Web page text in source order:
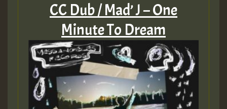
CC Dub / Mad’ J – One
Minute To Dream